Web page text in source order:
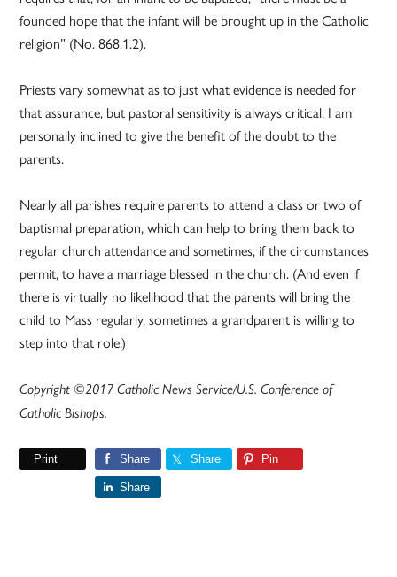
founded hope that the infant will be brought up in the Catholic
religion” (No. 868.1.2).
Priests vary somewhat as to just what evidence is needed for
that assurance, but pastoral sensitivity is always critical; I am
personally inclined to give the benefit of the doubt to the
parents.
Nearly all parishes require parents to attend a class or two of
baptismal preparation, which can help to bring them back to
regular church attendance and sometimes, if the circumstances
permit, to have a marriage blessed in the church. (And even if
there is virtually no likelihood that the parents will bring the
child to Mass regularly, sometimes a grandparent is willing to
step into that role.)
Copyright ©2017 Catholic News Service/U.S. Conference of
Catholic Bishops.
Print Share Share Pin
Share